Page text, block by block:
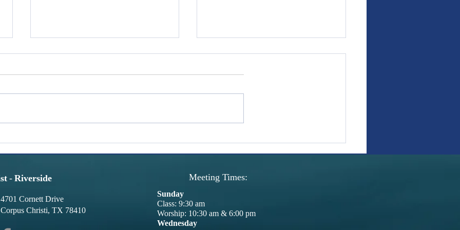
Words With Weight: Glory
seek recognition, applause,
we desire? Temporary reward
Words With Weight: Covenant
We like the freedom to ratify and
revisit, restructure, and re
- Riverside
4701 Cornett Drive
Corpus Christi, TX 78410
Meeting Times:
Sunday
Class: 9:30 am
Worship: 10:30 am & 6:00 pm​
Wednesday